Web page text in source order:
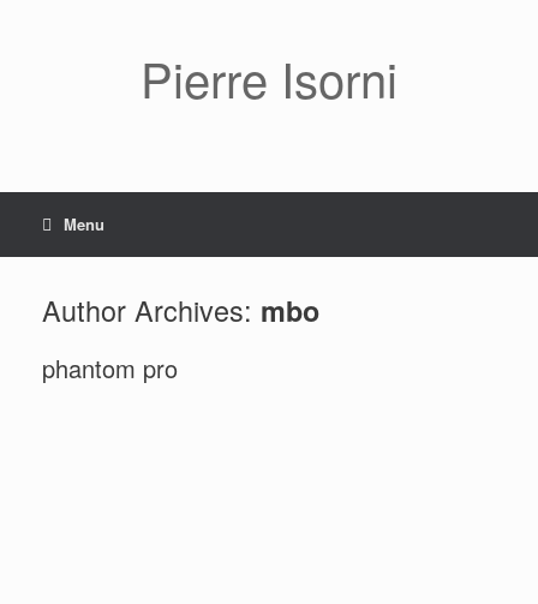
Pierre Isorni
Menu
Author Archives: mbo
phantom pro